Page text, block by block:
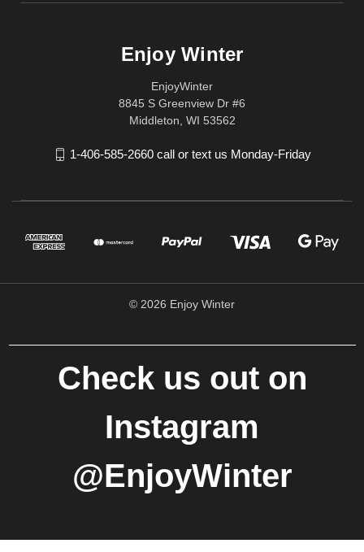
Enjoy Winter
EnjoyWinter
8845 S Greenview Dr #6
Middleton, WI 53562
1-406-585-2660 call or text us Monday-Friday
© 2026 Enjoy Winter
Check us out on
Instagram
@EnjoyWinter